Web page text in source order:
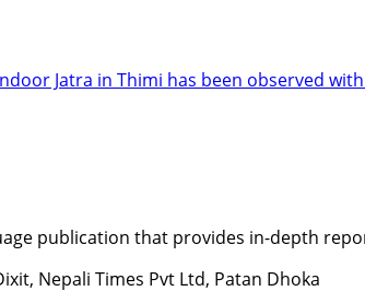
Jatra in Thimi has been observed
publication that provides in-depth
Nepali Times Pvt Ltd, Patan Dhoka